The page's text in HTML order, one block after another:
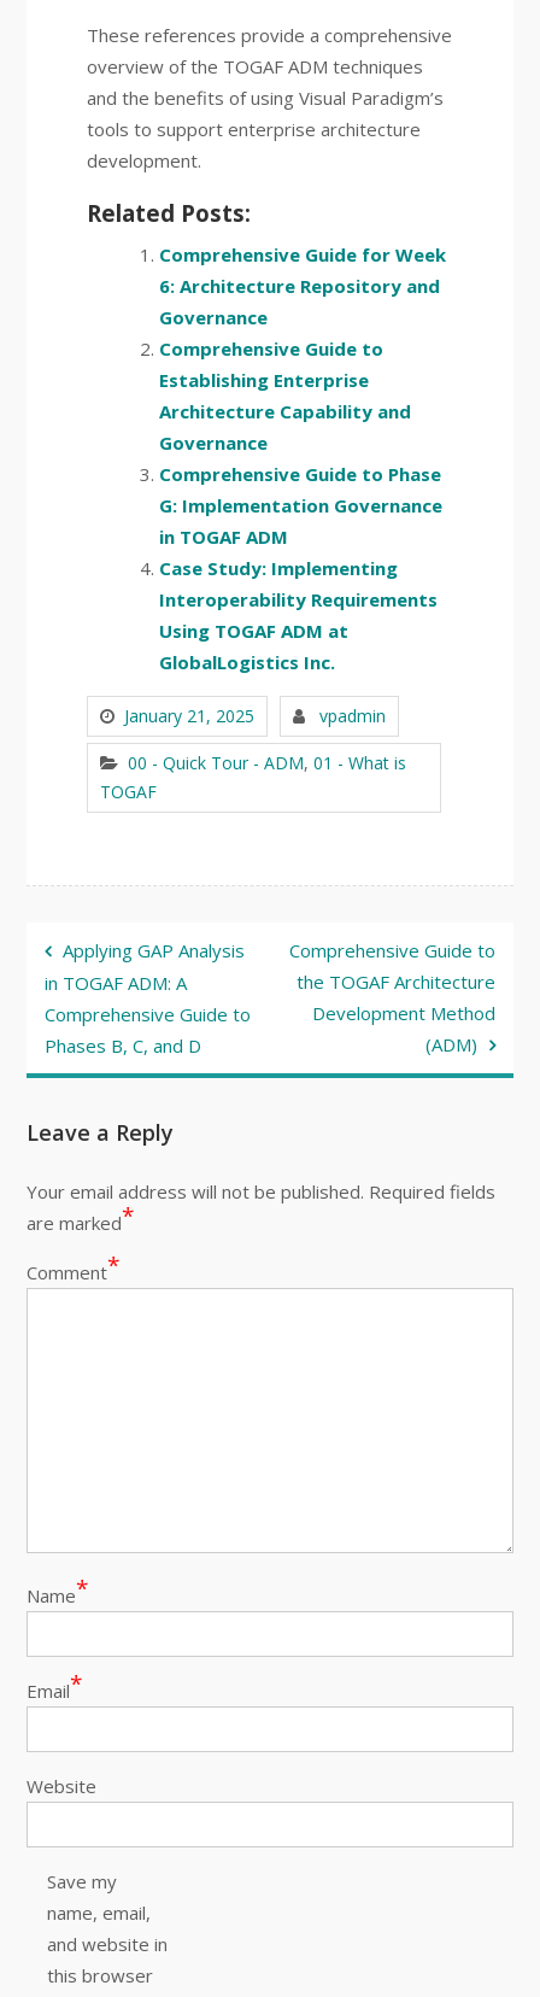
These references provide a comprehensive
overview of the TOGAF ADM techniques
and the benefits of using Visual Paradigm’s
tools to support enterprise architecture
development.
Related Posts:
Comprehensive Guide for Week
6: Architecture Repository and
Governance
Comprehensive Guide to
Establishing Enterprise
Architecture Capability and
Governance
Comprehensive Guide to Phase
G: Implementation Governance
in TOGAF ADM
Case Study: Implementing
Interoperability Requirements
Using TOGAF ADM at
GlobalLogistics Inc.
January 21, 2025 vpadmin
00 - Quick Tour - ADM, 01 - What is
TOGAF
Post
navigation
Applying GAP Analysis
in TOGAF ADM: A
Comprehensive Guide to
Phases B, C, and D
Comprehensive Guide to
the TOGAF Architecture
Development Method
(ADM)
Leave a Reply
Your email address will not be published. Required fields
are marked*
Comment*
Name*
Email*
Website
Save my
name, email,
and website in
this browser